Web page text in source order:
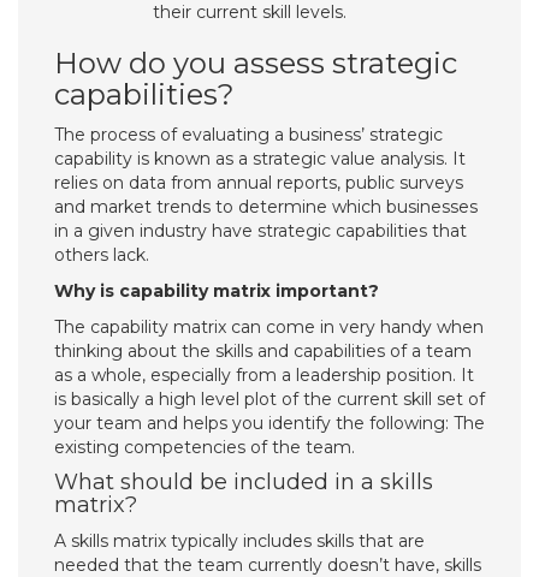
their current skill levels.
How do you assess strategic
capabilities?
The process of evaluating a business’ strategic
capability is known as a strategic value analysis. It
relies on data from annual reports, public surveys
and market trends to determine which businesses
in a given industry have strategic capabilities that
others lack.
Why is capability matrix important?
The capability matrix can come in very handy when
thinking about the skills and capabilities of a team
as a whole, especially from a leadership position. It
is basically a high level plot of the current skill set of
your team and helps you identify the following: The
existing competencies of the team.
What should be included in a skills
matrix?
A skills matrix typically includes skills that are
needed that the team currently doesn’t have, skills